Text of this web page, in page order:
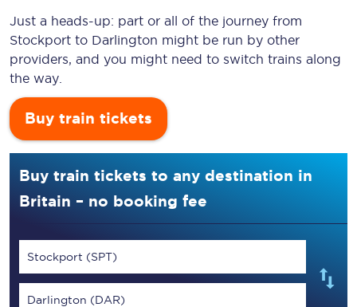
Just a heads-up: part or all of the journey from
Stockport to Darlington might be run by other
providers, and you might need to switch trains along
the way.
Buy train tickets
Buy train tickets to any destination in
Britain – no booking fee
Stockport (SPT)
Darlington (DAR)